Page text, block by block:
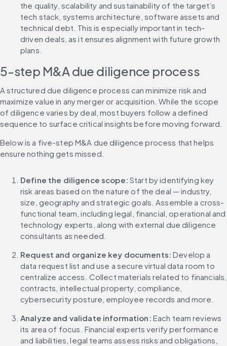
the quality, scalability and sustainability of the target’s
tech stack, systems architecture, software assets and
technical debt. This is especially important in tech-
driven deals, as it ensures alignment with future growth
plans.
5-step M&A due diligence process
A structured due diligence process can minimize risk and
maximize value in any merger or acquisition. While the scope
of diligence varies by deal, most buyers follow a defined
sequence to surface critical insights before moving forward.
Below is a five-step M&A due diligence process that helps
ensure nothing gets missed.
Define the diligence scope: Start by identifying key
risk areas based on the nature of the deal — industry,
size, geography and strategic goals. Assemble a cross-
functional team, including legal, financial, operational and
technology experts, along with external due diligence
consultants as needed.
Request and organize key documents: Develop a
data request list and use a secure virtual data room to
centralize access. Collect materials related to financials,
contracts, intellectual property, compliance,
cybersecurity posture, employee records and more.
Analyze and validate information: Each team reviews
its area of focus. Financial experts verify performance
and liabilities, legal teams assess risks and obligations,